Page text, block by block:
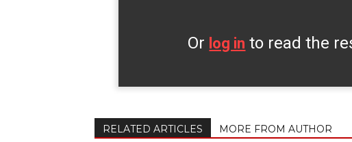
Or log in to read the
RELATED ARTICLES MORE FROM AUTHOR